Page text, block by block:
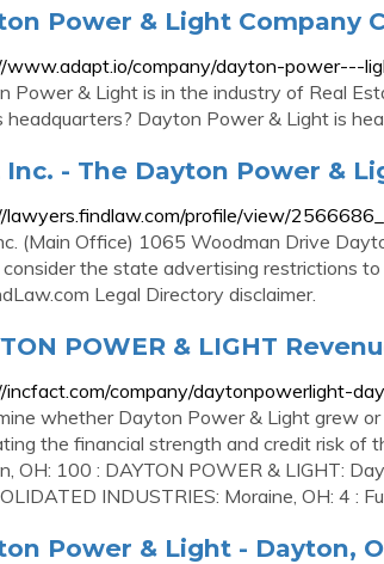
Power & Light Company
www.adapt.io/company/dayton-power---
Power & Light is in the industry of Real
headquarters? Dayton Power & Light is
Inc. - The Dayton Power &
lawyers.findlaw.com/profile/view/
(Main Office) 1065 Woodman Drive
consider the state advertising restrictions
Legal Directory disclaimer.
POWER & LIGHT
incfact.com/company/daytonpowerlight-
whether Dayton Power & Light grew
the financial strength and credit risk of
OH: 100 : DAYTON POWER & LIGHT:
INDUSTRIES: Moraine, OH: 4 :
Power & Light - Dayton,